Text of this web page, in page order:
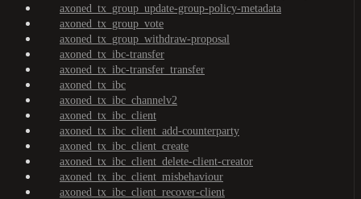
axoned_tx_group_update-group-policy-metadata
axoned_tx_group_vote
axoned_tx_group_withdraw-proposal
axoned_tx_ibc-transfer
axoned_tx_ibc-transfer_transfer
axoned_tx_ibc
axoned_tx_ibc_channelv2
axoned_tx_ibc_client
axoned_tx_ibc_client_add-counterparty
axoned_tx_ibc_client_create
axoned_tx_ibc_client_delete-client-creator
axoned_tx_ibc_client_misbehaviour
axoned_tx_ibc_client_recover-client